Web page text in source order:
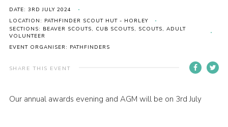
Our Hall for Hire
Uniform, Badges & OSM
AGM & Awards Evenings
Gallery
DATE: 3RD JULY 2024
LOCATION: PATHFINDER SCOUT HUT - HORLEY
SECTIONS: BEAVER SCOUTS, CUB SCOUTS, SCOUTS, ADULT
VOLUNTEER
EVENT ORGANISER: PATHFINDERS
SHARE THIS EVENT
Our annual awards evening and AGM will be on 3rd July